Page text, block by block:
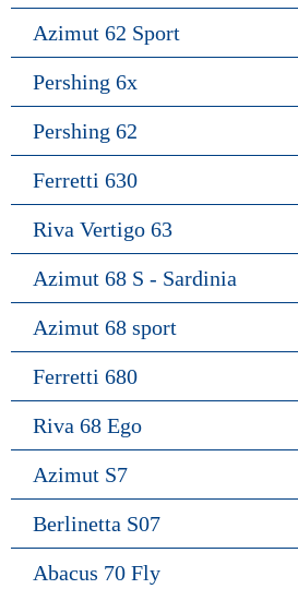
Azimut 62 Sport
Pershing 6x
Pershing 62
Ferretti 630
Riva Vertigo 63
Azimut 68 S - Sardinia
Azimut 68 sport
Ferretti 680
Riva 68 Ego
Azimut S7
Berlinetta S07
Abacus 70 Fly